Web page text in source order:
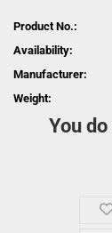
Product No.:
Availability:
Manufacturer:
Weight:
You